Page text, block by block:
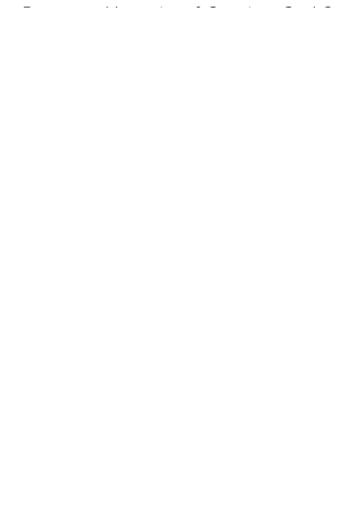
Peace, and Integrity of Creation; Goal 3